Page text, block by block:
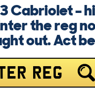
Cabriolet –
the reg
out. Act
REG